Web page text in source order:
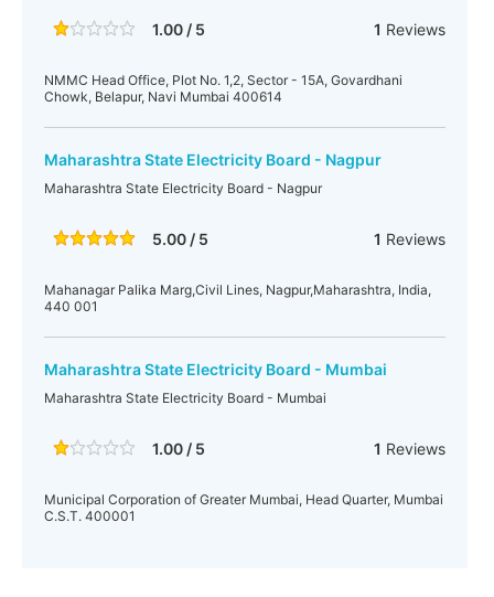
1.00 / 5 1 Reviews
NMMC Head Office, Plot No. 1,2, Sector - 15A, Govardhani
Chowk, Belapur, Navi Mumbai 400614
Maharashtra State Electricity Board - Nagpur
Maharashtra State Electricity Board - Nagpur
5.00 / 5 1 Reviews
Mahanagar Palika Marg,Civil Lines, Nagpur,Maharashtra, India,
440 001
Maharashtra State Electricity Board - Mumbai
Maharashtra State Electricity Board - Mumbai
1.00 / 5 1 Reviews
Municipal Corporation of Greater Mumbai, Head Quarter, Mumbai
C.S.T. 400001